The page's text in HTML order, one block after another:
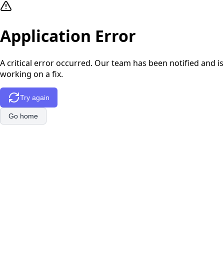
Application Error
A critical error occurred. Our team has been notified and is
working on a fix.
Try again
Go home